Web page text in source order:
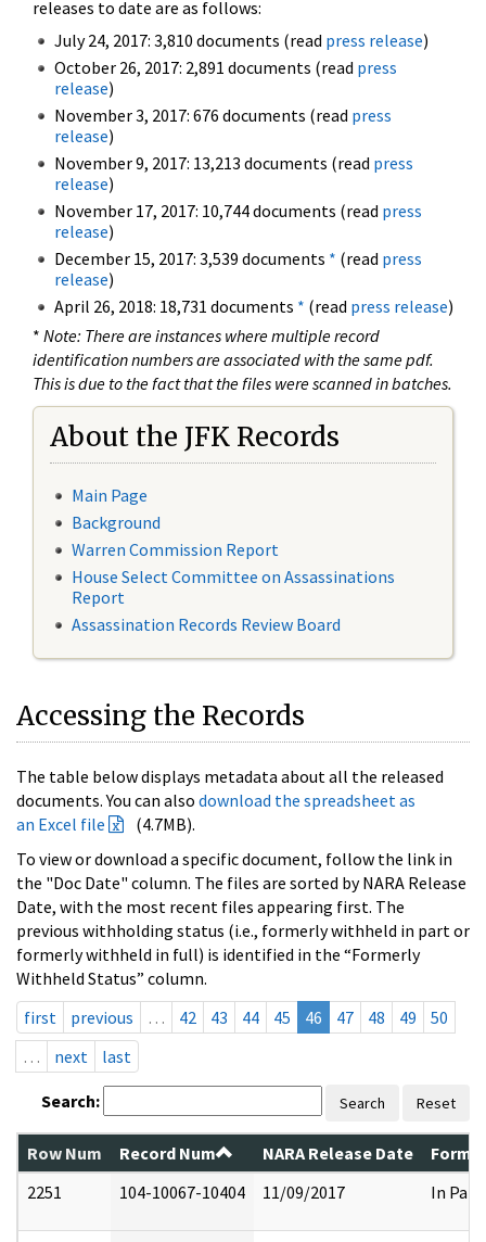
releases to date are as follows:
July 24, 2017: 3,810 documents (read press release)
October 26, 2017: 2,891 documents (read press
release)
November 3, 2017: 676 documents (read press
release)
November 9, 2017: 13,213 documents (read press
release)
November 17, 2017: 10,744 documents (read press
release)
December 15, 2017: 3,539 documents * (read press
release)
April 26, 2018: 18,731 documents * (read press release)
* Note: There are instances where multiple record
identification numbers are associated with the same pdf.
This is due to the fact that the files were scanned in batches.
About the JFK Records
Main Page
Background
Warren Commission Report
House Select Committee on Assassinations
Report
Assassination Records Review Board
Accessing the Records
The table below displays metadata about all the released
documents. You can also download the spreadsheet as
an Excel file
(4.7MB).
To view or download a specific document, follow the link in
the "Doc Date" column. The files are sorted by NARA Release
Date, with the most recent files appearing first. The
previous withholding status (i.e., formerly withheld in part or
formerly withheld in full) is identified in the “Formerly
Withheld Status” column.
first
previous … 42 43 44 45 46 47 48 49
50
…
next last
Search: Search Reset
Row Num Record Num NARA Release Date
2251
104-10067-10404 11/09/2017 In Part